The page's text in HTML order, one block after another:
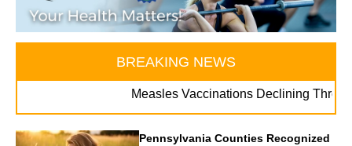
BREAKING NEWS
Measles Vaccinations Declining Throughout
Pennsylvania Counties Recognized